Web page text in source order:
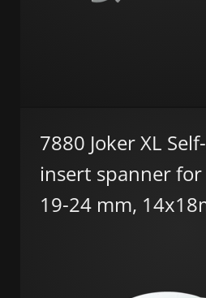
7880 Joker XL
insert spanner
19-24 mm,